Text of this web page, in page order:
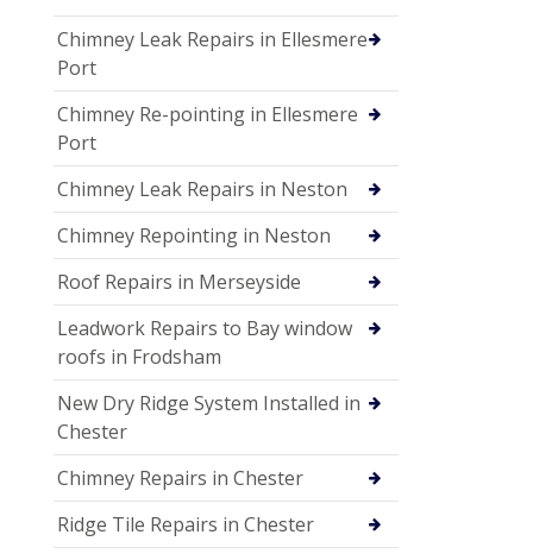
Chimney Leak Repairs in Ellesmere
Port
Chimney Re-pointing in Ellesmere
Port
Chimney Leak Repairs in Neston
Chimney Repointing in Neston
Roof Repairs in Merseyside
Leadwork Repairs to Bay window
roofs in Frodsham
New Dry Ridge System Installed in
Chester
Chimney Repairs in Chester
Ridge Tile Repairs in Chester